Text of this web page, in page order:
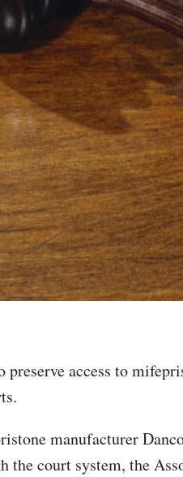
preserve access to
manufacturer
court system, the